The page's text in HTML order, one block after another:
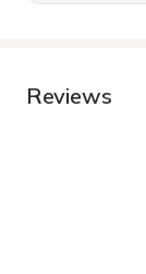
Reviews